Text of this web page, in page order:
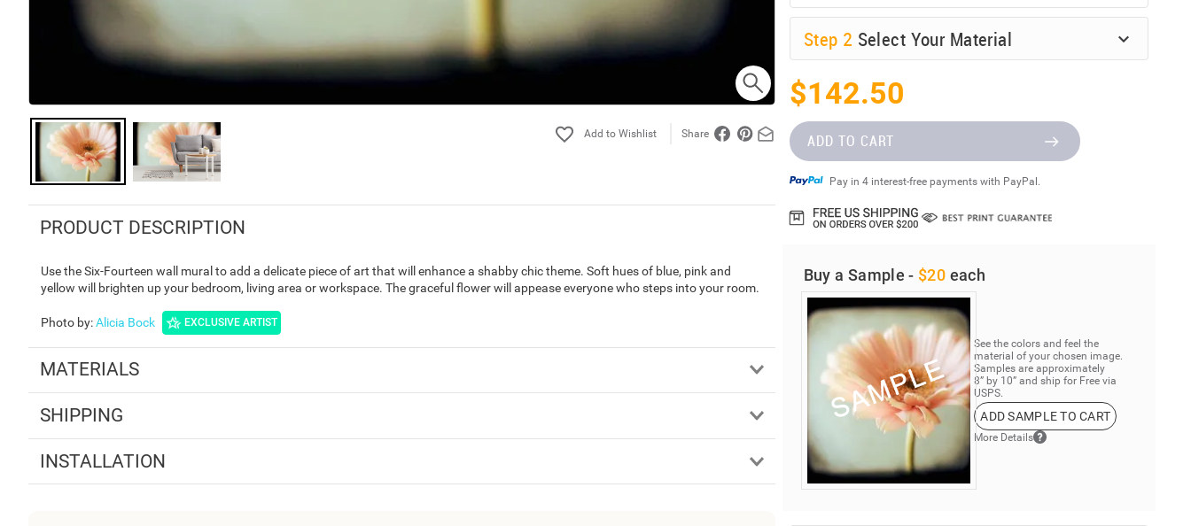
Share
PRODUCT DESCRIPTION
Use the Six-Fourteen wall mural to add a delicate piece of art that will enhance a shabby chic theme. Soft hues of blue, pink and
yellow will brighten up your bedroom, living area or workspace. The graceful flower will appease everyone who steps into your room.
Photo by:Alicia Bock EXCLUSIVE ARTIST
MATERIALS
SHIPPING
INSTALLATION
Step 2 Select Your Material
$142.50
ADD TO CART
Pay in 4 interest-free payments with PayPal.
Buy a Sample - $20 each
See the colors and feel the
material of your chosen image.
Samples are approximately
8” by 10” and ship for Free via
USPS.
ADD SAMPLE TO CART
More Details